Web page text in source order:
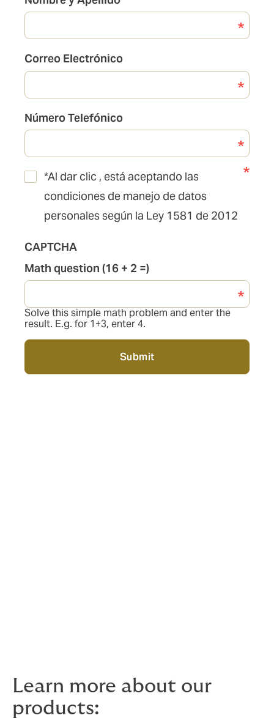
de
Pólizas
Correo Electrónico
Número Telefónico
*Al dar clic , está aceptando las
condiciones de manejo de datos
personales según la Ley 1581 de 2012
CAPTCHA
Math question (16 + 2 =)
Solve this simple math problem and enter the
result. E.g. for 1+3, enter 4.
Submit
Learn more about our
products: